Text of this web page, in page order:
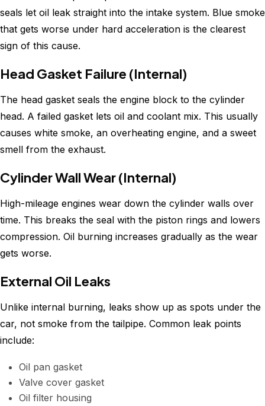
seals let oil leak straight into the intake system. Blue smoke
that gets worse under hard acceleration is the clearest
sign of this cause.
Head Gasket Failure (Internal)
The head gasket seals the engine block to the cylinder
head. A failed gasket lets oil and coolant mix. This usually
causes white smoke, an overheating engine, and a sweet
smell from the exhaust.
Cylinder Wall Wear (Internal)
High-mileage engines wear down the cylinder walls over
time. This breaks the seal with the piston rings and lowers
compression. Oil burning increases gradually as the wear
gets worse.
External Oil Leaks
Unlike internal burning, leaks show up as spots under the
car, not smoke from the tailpipe. Common leak points
include:
Oil pan gasket
Valve cover gasket
Oil filter housing